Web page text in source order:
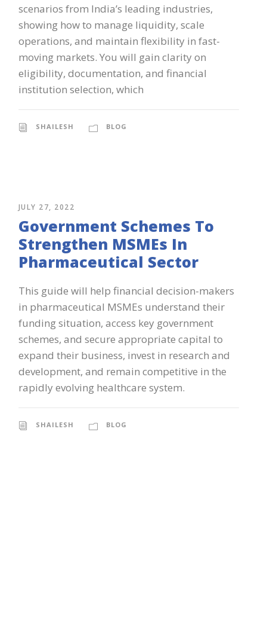
scenarios from India’s leading industries,
showing how to manage liquidity, scale
operations, and maintain flexibility in fast-
moving markets. You will gain clarity on
eligibility, documentation, and financial
institution selection, which
SHAILESH BLOG
JULY 27, 2022
Government Schemes To
Strengthen MSMEs In
Pharmaceutical Sector
This guide will help financial decision-makers
in pharmaceutical MSMEs understand their
funding situation, access key government
schemes, and secure appropriate capital to
expand their business, invest in research and
development, and remain competitive in the
rapidly evolving healthcare system.
SHAILESH BLOG